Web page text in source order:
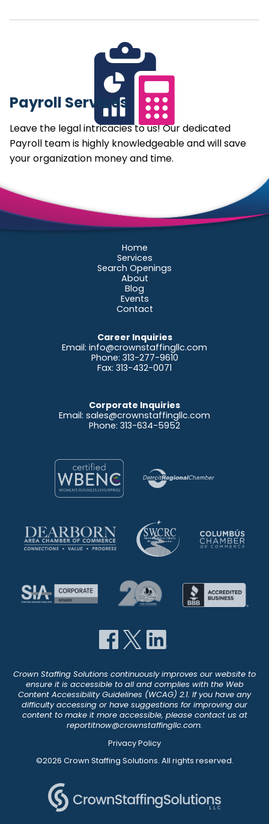
Payroll Services
Leave the legal intricacies to us! Our dedicated
Payroll team is highly knowledgeable and will save
your organization money and time.
Career Inquiries
Email: info@crownstaffingllc.com
Phone: 313-277-9610
Fax: 313-432-0071
Corporate Inquiries
Email: sales@crownstaffingllc.com
Phone: 313-634-5952
Home
Services
Search Openings
About
Blog
Events
Contact
Crown Staffing Solutions continuously improves our website to
ensure it is accessible to all and complies with the Web
Content Accessibility Guidelines (WCAG) 2.1. If you have any
difficulty accessing or have suggestions for improving our
content to make it more accessible, please contact us at
reportitnow@crownstaffingllc.com.
Privacy Policy
©2026 Crown Staffing Solutions. All rights reserved.